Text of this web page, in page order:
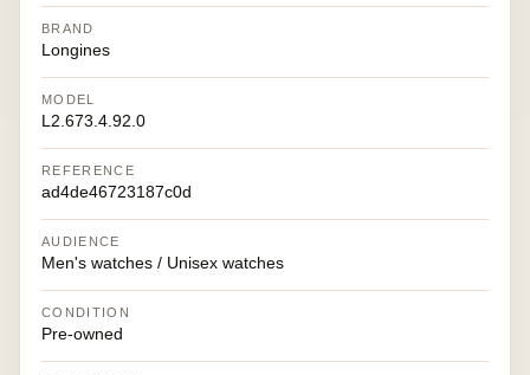
BRAND
Longines
MODEL
L2.673.4.92.0
REFERENCE
ad4de46723187c0d
AUDIENCE
Men's watches / Unisex watches
CONDITION
Pre-owned